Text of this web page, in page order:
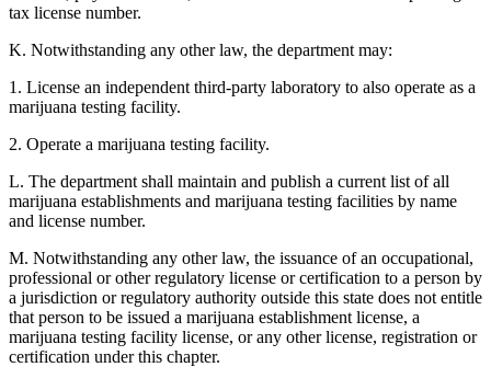
tax license number.
K. Notwithstanding any other law, the department may:
1. License an independent third-party laboratory to also operate as a
marijuana testing facility.
2. Operate a marijuana testing facility.
L. The department shall maintain and publish a current list of all
marijuana establishments and marijuana testing facilities by name
and license number.
M. Notwithstanding any other law, the issuance of an occupational,
professional or other regulatory license or certification to a person by
a jurisdiction or regulatory authority outside this state does not entitle
that person to be issued a marijuana establishment license, a
marijuana testing facility license, or any other license, registration or
certification under this chapter.